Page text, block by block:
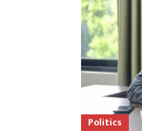
Politics